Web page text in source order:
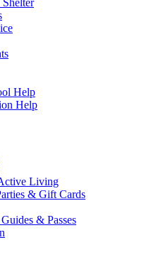
Help
Help
Living
& Gift Cards
& Passes